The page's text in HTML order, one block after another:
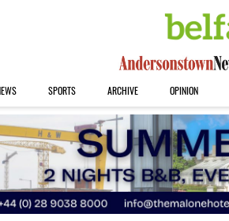
SPORTS ARCHIVE OPINION